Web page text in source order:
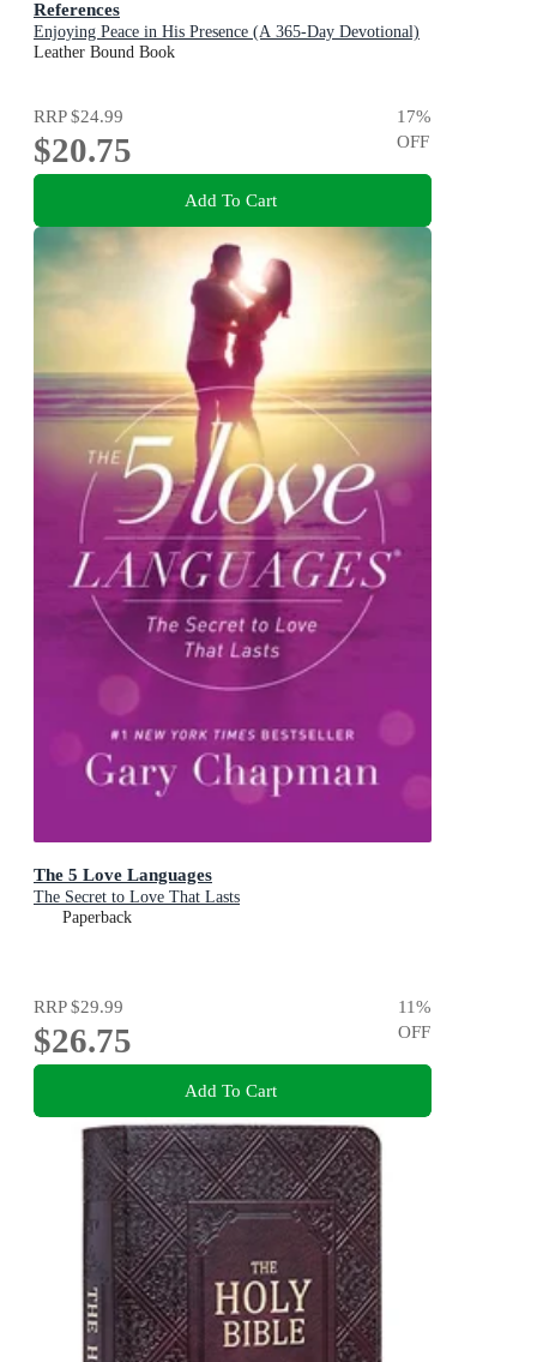
References
Enjoying Peace in His Presence (A 365-Day Devotional)
Leather Bound Book
RRP$24.99
$20.75
17%
OFF
Add To Cart
The 5 Love Languages
The Secret to Love That Lasts
Paperback
RRP$29.99
$26.75
11%
OFF
Add To Cart